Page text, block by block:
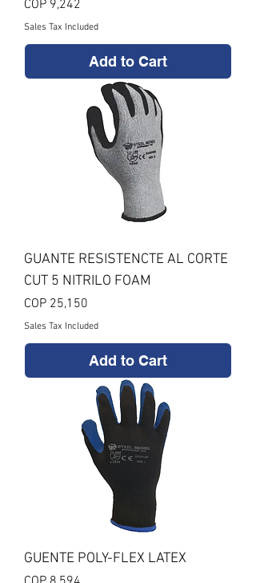
Price
COP 9,242
Sales Tax Included
Add to Cart
GUANTE RESISTENCTE AL CORTE
CUT 5 NITRILO FOAM
Price
COP 25,150
Sales Tax Included
Add to Cart
GUENTE POLY-FLEX LATEX